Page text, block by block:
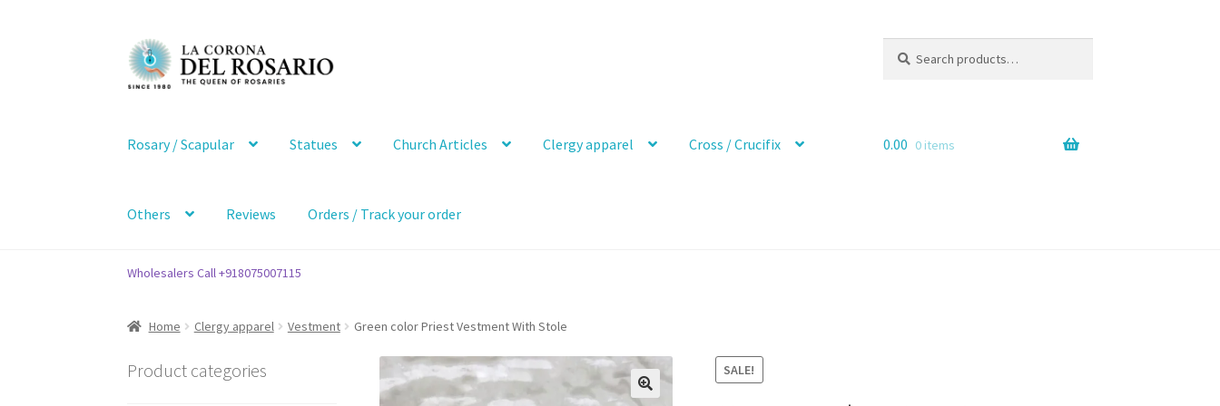
Skip
to
navigation
Skip
to
content
for:
Rosary / Scapular Statues Church Articles Clergy apparel Cross / Crucifix
Others Reviews Orders / Track your order
0.00 0 items
Wholesalers Call +918075007115
Home Clergy apparel Vestment Green color Priest Vestment With Stole
SALE!
Product categories